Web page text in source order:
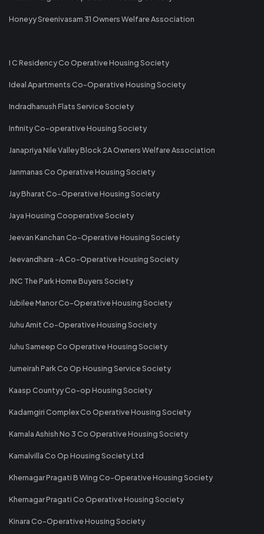
Honeyy Sreenivasam 31 Owners Welfare Association
I C Residency Co Operative Housing Society
Ideal Apartments Co-Operative Housing Society
Indradhanush Flats Service Society
Infinity Co-operative Housing Society
Janapriya Nile Valley Block 2A Owners Welfare Association
Janmanas Co Operative Housing Society
Jay Bharat Co-Operative Housing Society
Jaya Housing Cooperative Society
Jeevan Kanchan Co-Operative Housing Society
Jeevandhara -A Co-Operative Housing Society
JNC The Park Home Buyers Society
Jubilee Manor Co-Operative Housing Society
Juhu Amit Co-Operative Housing Society
Juhu Sameep Co Operative Housing Society
Jumeirah Park Co Op Housing Service Society
Kaasp Countyy Co-op Housing Society
Kadamgiri Complex Co Operative Housing Society
Kamala Ashish No 3 Co Operative Housing Society
Kamalvilla Co Op Housing Society Ltd
Khernagar Pragati B Wing Co-Operative Housing Society
Khernagar Pragati Co Operative Housing Society
Kinara Co-Operative Housing Society